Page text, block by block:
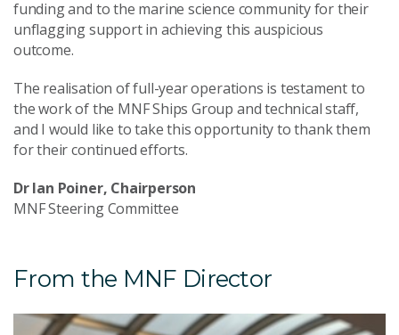
funding and to the marine science community for their
unflagging support in achieving this auspicious
outcome.
The realisation of full-year operations is testament to
the work of the MNF Ships Group and technical staff,
and I would like to take this opportunity to thank them
for their continued efforts.
Dr Ian Poiner, Chairperson
MNF Steering Committee
From the MNF Director